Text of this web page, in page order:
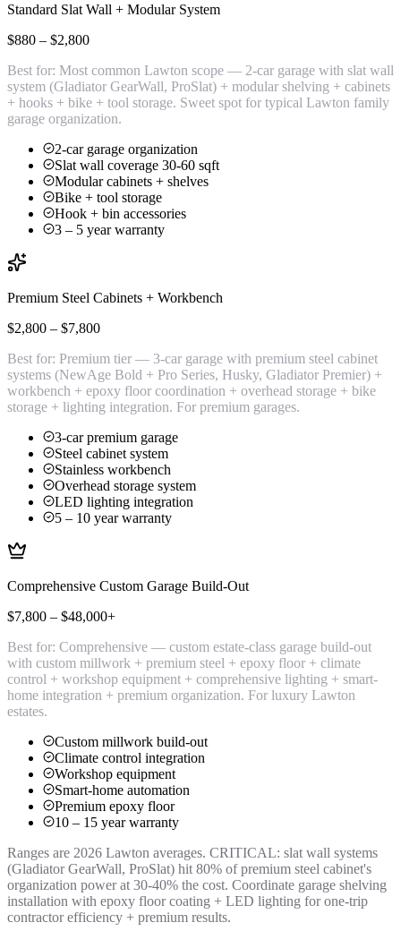
Standard Slat Wall + Modular System
$880 – $2,800
Best for: Most common Lawton scope — 2-car garage with slat wall
system (Gladiator GearWall, ProSlat) + modular shelving + cabinets
+ hooks + bike + tool storage. Sweet spot for typical Lawton family
garage organization.
2-car garage organization
Slat wall coverage 30-60 sqft
Modular cabinets + shelves
Bike + tool storage
Hook + bin accessories
3 – 5 year warranty
Premium Steel Cabinets + Workbench
$2,800 – $7,800
Best for: Premium tier — 3-car garage with premium steel cabinet
systems (NewAge Bold + Pro Series, Husky, Gladiator Premier) +
workbench + epoxy floor coordination + overhead storage + bike
storage + lighting integration. For premium garages.
3-car premium garage
Steel cabinet system
Stainless workbench
Overhead storage system
LED lighting integration
5 – 10 year warranty
Comprehensive Custom Garage Build-Out
$7,800 – $48,000+
Best for: Comprehensive — custom estate-class garage build-out
with custom millwork + premium steel + epoxy floor + climate
control + workshop equipment + comprehensive lighting + smart-
home integration + premium organization. For luxury Lawton
estates.
Custom millwork build-out
Climate control integration
Workshop equipment
Smart-home automation
Premium epoxy floor
10 – 15 year warranty
Ranges are 2026 Lawton averages. CRITICAL: slat wall systems
(Gladiator GearWall, ProSlat) hit 80% of premium steel cabinet's
organization power at 30-40% the cost. Coordinate garage shelving
installation with epoxy floor coating + LED lighting for one-trip
contractor efficiency + premium results.